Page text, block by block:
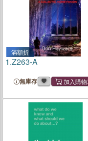
滿額折
1.Z263-A
無庫存